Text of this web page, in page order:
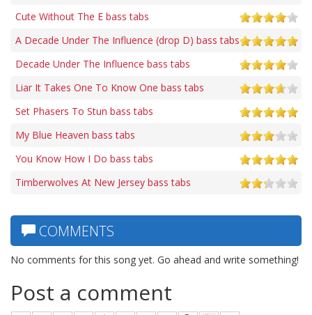
Cute Without The E bass tabs
A Decade Under The Influence (drop D) bass tabs
Decade Under The Influence bass tabs
Liar It Takes One To Know One bass tabs
Set Phasers To Stun bass tabs
My Blue Heaven bass tabs
You Know How I Do bass tabs
Timberwolves At New Jersey bass tabs
COMMENTS
No comments for this song yet. Go ahead and write something!
Post a comment